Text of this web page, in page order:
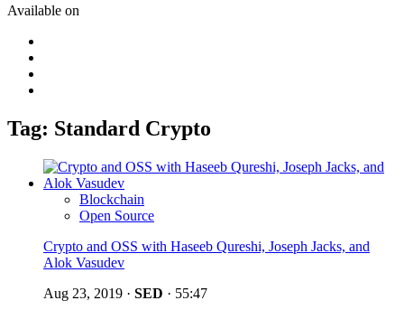
Available on
Tag: Standard Crypto
Blockchain
Open Source
Crypto and OSS with Haseeb Qureshi, Joseph Jacks, and
Alok Vasudev
Aug 23, 2019 · SED · 55:47